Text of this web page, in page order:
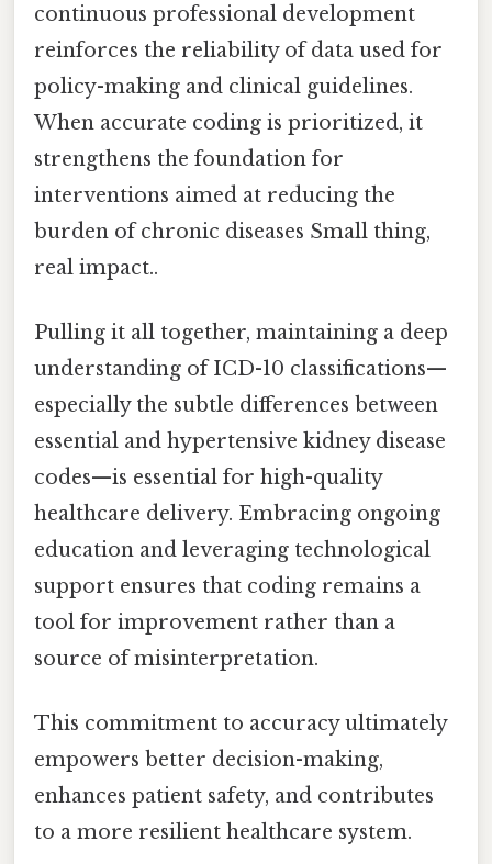
continuous professional development
reinforces the reliability of data used for
policy-making and clinical guidelines.
When accurate coding is prioritized, it
strengthens the foundation for
interventions aimed at reducing the
burden of chronic diseases Small thing,
real impact..
Pulling it all together, maintaining a deep
understanding of ICD-10 classifications—
especially the subtle differences between
essential and hypertensive kidney disease
codes—is essential for high-quality
healthcare delivery. Embracing ongoing
education and leveraging technological
support ensures that coding remains a
tool for improvement rather than a
source of misinterpretation.
This commitment to accuracy ultimately
empowers better decision-making,
enhances patient safety, and contributes
to a more resilient healthcare system.